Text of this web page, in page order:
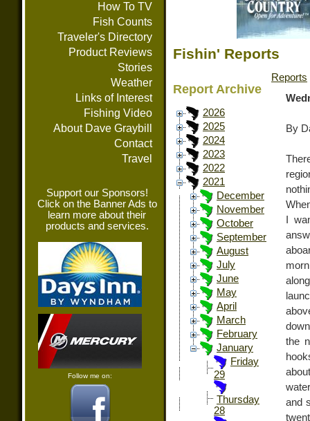
How To TV
Fish Counts
Traveler's Directory
Product Reviews
Stories
Weather
Links of Interest
Fishing Video
About Dave Graybill
Contact
Travel
Support our Sponsors!
Click on the Banner Ads to
learn more about their
products and services.
Follow me on:
Fishin' Reports
Report Archive
2026
2025
2024
2023
2022
2021
December
November
October
September
August
July
June
May
April
March
February
January
Friday
29
Thursday
28
Reports
By
I
the
and